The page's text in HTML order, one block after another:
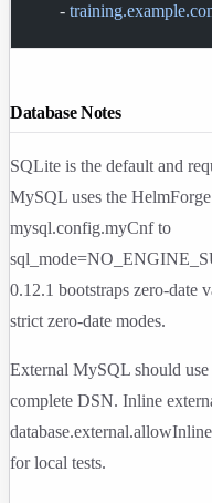
      -
Database Notes
SQLite is the default and
MySQL uses the
mysql.config.myCnfto
0.12.1 bootstraps zero-date
strict zero-date modes.
External MySQL should use
complete DSN. Inline
for local tests.